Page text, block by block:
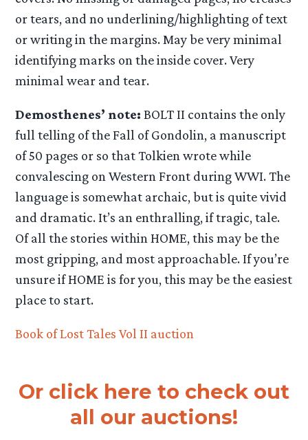
or tears, and no underlining/highlighting of text
or writing in the margins. May be very minimal
identifying marks on the inside cover. Very
minimal wear and tear.
Demosthenes’ note: BOLT II contains the only
full telling of the Fall of Gondolin, a manuscript
of 50 pages or so that Tolkien wrote while
convalescing on Western Front during WWI. The
language is somewhat archaic, but is quite vivid
and dramatic. It’s an enthralling, if tragic, tale.
Of all the stories within HOME, this may be the
most gripping, and most approachable. If you’re
unsure if HOME is for you, this may be the easiest
place to start.
Book of Lost Tales Vol II auction
Or click here to check out
all our auctions!